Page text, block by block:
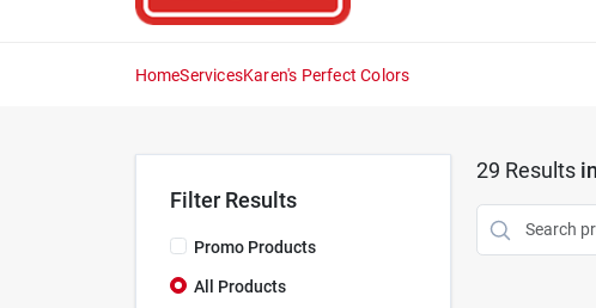
HomeServicesKaren's Perfect Colors
Filter Results
Promo Products
All Products
29 Results in